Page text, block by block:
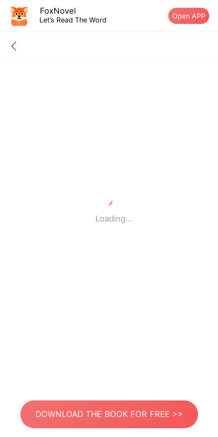
FoxNovel
Let’s Read The Word Open APP
Loading...
DOWNLOAD THE BOOK FOR FREE >>